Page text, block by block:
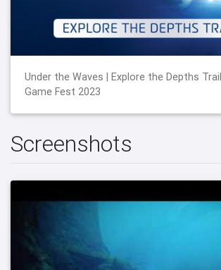
Under the Waves | Explore the Depths
Game Fest 2023
Screenshots